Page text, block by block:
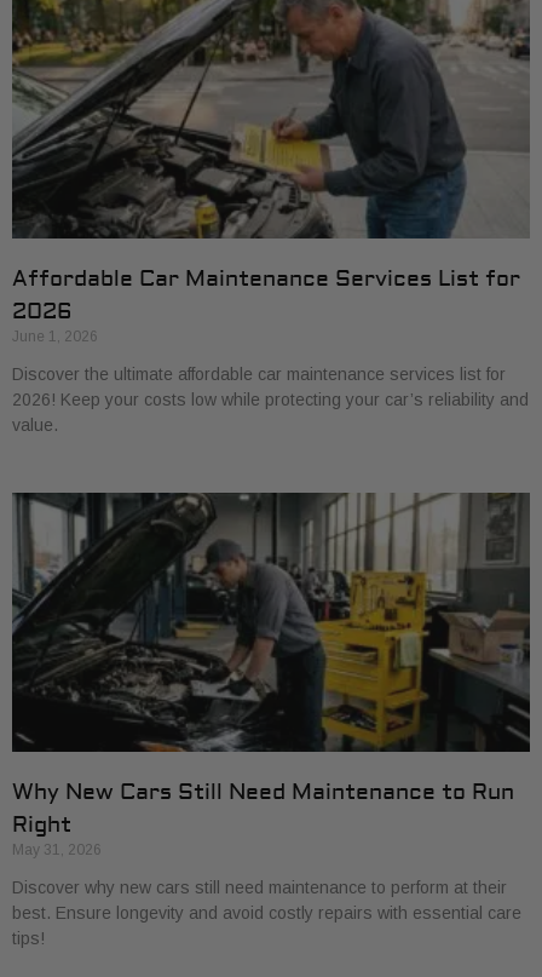
Affordable Car Maintenance Services List for
2026
June 1, 2026
Discover the ultimate affordable car maintenance services list for
2026! Keep your costs low while protecting your car’s reliability and
value.
Why New Cars Still Need Maintenance to Run
Right
May 31, 2026
Discover why new cars still need maintenance to perform at their
best. Ensure longevity and avoid costly repairs with essential care
tips!